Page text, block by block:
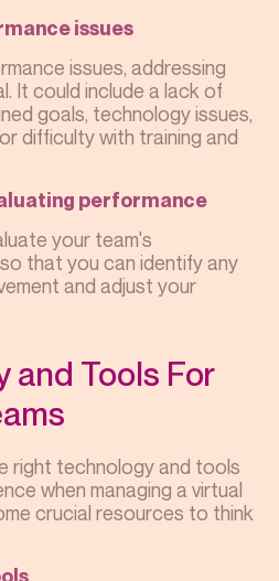
issues
issues, addressing
It could include a lack of
goals, technology issues,
difficulty with training and
performance
your team's
that you can identify any
and adjust your
and Tools For
right technology and tools
when managing a virtual
crucial resources to think